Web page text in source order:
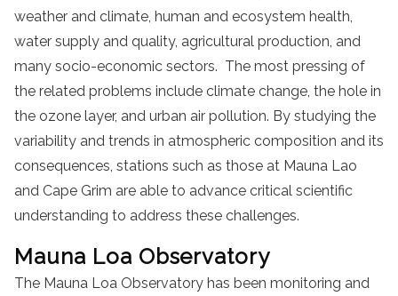
weather and climate, human and ecosystem health,
water supply and quality, agricultural production, and
many socio-economic sectors. The most pressing of
the related problems include climate change, the hole in
the ozone layer, and urban air pollution. By studying the
variability and trends in atmospheric composition and its
consequences, stations such as those at Mauna Lao
and Cape Grim are able to advance critical scientific
understanding to address these challenges.
Mauna Loa Observatory
The Mauna Loa Observatory has been monitoring and